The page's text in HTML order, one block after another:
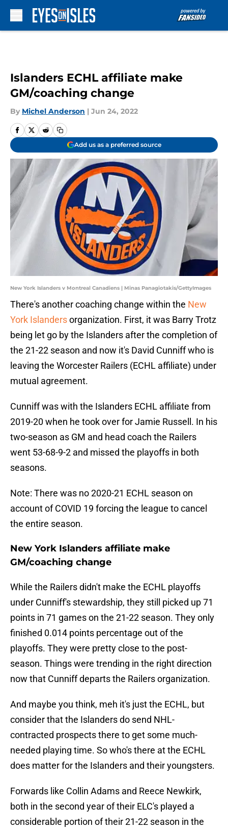
Islanders ECHL affiliate make
GM/coaching change
By Michel Anderson | Jun 24, 2022
Add us as a preferred source
New York Islanders v Montreal Canadiens | Minas Panagiotakis/GettyImages
There's another coaching change within the New
York Islandersorganization. First, it was Barry Trotz
being let go by the Islanders after the completion of
the 21-22 season and now it's David Cunniff who is
leaving the Worcester Railers (ECHL affiliate) under
mutual agreement.
Cunniff was with the Islanders ECHL affiliate from
2019-20 when he took over for Jamie Russell. In his
two-season as GM and head coach the Railers
went 53-68-9-2 and missed the playoffs in both
seasons.
Note: There was no 2020-21 ECHL season on
account of COVID 19 forcing the league to cancel
the entire season.
New York Islanders affiliate make
GM/coaching change
While the Railers didn't make the ECHL playoffs
under Cunniff's stewardship, they still picked up 71
points in 71 games on the 21-22 season. They only
finished 0.014 points percentage out of the
playoffs. They were pretty close to the post-
season. Things were trending in the right direction
now that Cunniff departs the Railers organization.
And maybe you think, meh it's just the ECHL, but
consider that the Islanders do send NHL-
contracted prospects there to get some much-
needed playing time. So who's there at the ECHL
does matter for the Islanders and their youngsters.
Forwards like Collin Adams and Reece Newkirk,
both in the second year of their ELC's played a
considerable portion of their 21-22 season in the